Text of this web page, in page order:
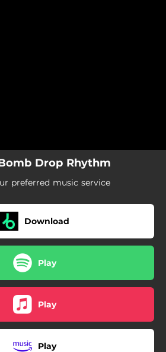
Drop Rhythm
preferred music service
Download
Play
Play
Play